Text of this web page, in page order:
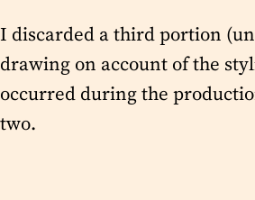
I discarded a third portion
drawing on account of the
occurred during the
two.